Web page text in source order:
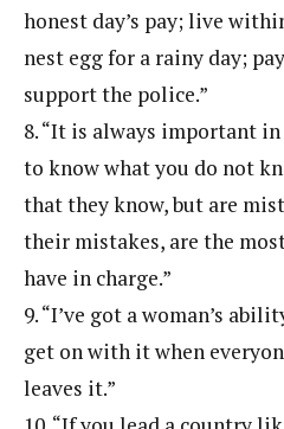
honest day’s pay; live
nest egg for a rainy day;
support the police.”
8. “It is always important
to know what you do not
that they know, but are
their mistakes, are the
have in charge.”
9. “I’ve got a woman’s
get on with it when
leaves it.”